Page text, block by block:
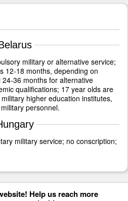
military or alternative service;
12-18 months, depending on
36 months for alternative
qualifications; 17 year olds are
higher education institutes,
personnel.
military service; no conscription;
Help us reach more